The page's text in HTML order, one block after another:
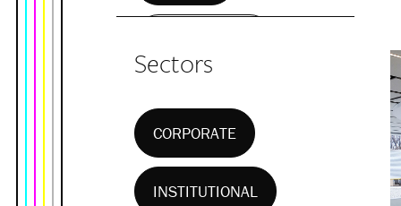
Sectors
CORPORATE
INSTITUTIONAL